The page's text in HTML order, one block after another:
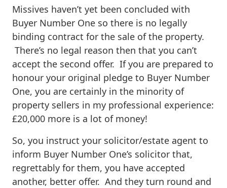
Missives haven’t yet been concluded with
Buyer Number One so there is no legally
binding contract for the sale of the property.
There’s no legal reason then that you can’t
accept the second offer. If you are prepared to
honour your original pledge to Buyer Number
One, you are certainly in the minority of
property sellers in my professional experience:
£20,000 more is a lot of money!
So, you instruct your solicitor/estate agent to
inform Buyer Number One’s solicitor that,
regrettably for them, you have accepted
another, better offer. And they turn round and